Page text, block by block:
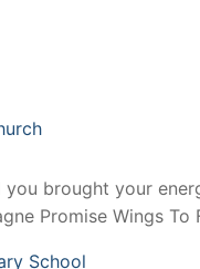
brought your
Promise Wings
School